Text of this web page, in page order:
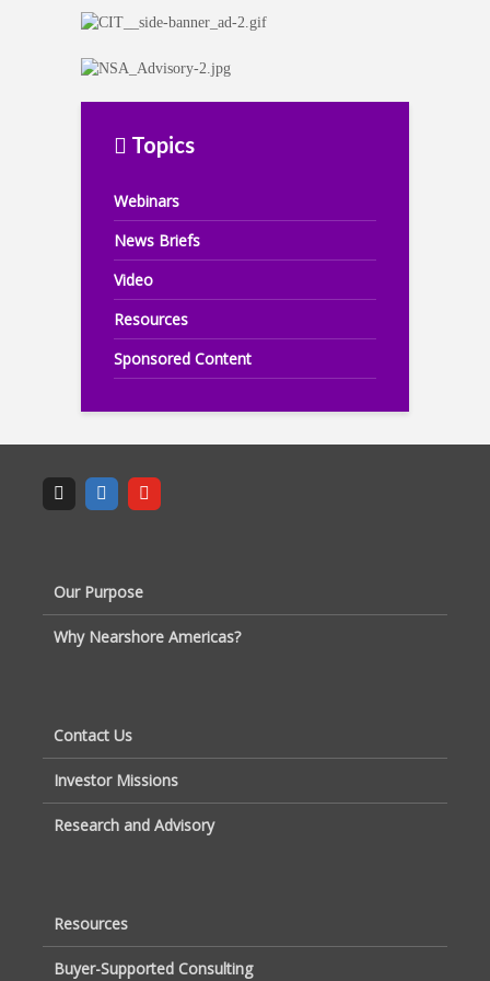
Topics
Webinars
News Briefs
Video
Resources
Sponsored Content
Our Purpose
Why Nearshore Americas?
Contact Us
Investor Missions
Research and Advisory
Resources
Buyer-Supported Consulting